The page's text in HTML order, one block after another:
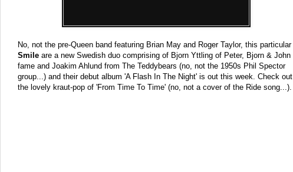
No, not the pre-Queen band featuring Brian May and Roger Taylor, this particular
Smile are a new Swedish duo comprising of Bjorn Yttling of Peter, Bjorn & John
fame and Joakim Ahlund from The Teddybears (no, not the 1950s Phil Spector
group...) and their debut album 'A Flash In The Night' is out this week. Check out
the lovely kraut-pop of 'From Time To Time' (no, not a cover of the Ride song...).